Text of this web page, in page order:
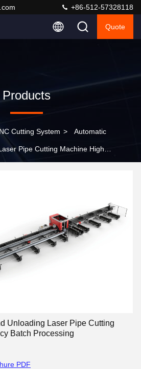
+86-512-57328118
Quote
Products
Cutting System > Automatic
Pipe Cutting Machine High
Unloading Laser Pipe Cutting
Batch Processing
PDF